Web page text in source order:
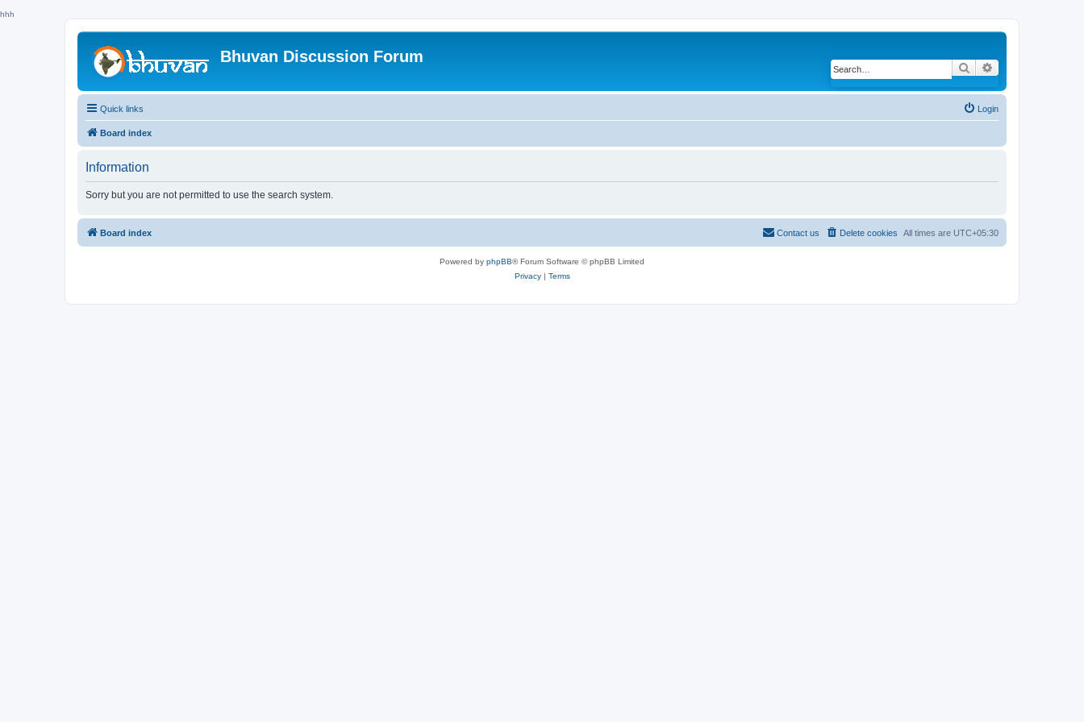
hhh
Bhuvan Discussion Forum
Search
Quick links Login
Board index
Information
Sorry but you are not permitted to use the search system.
Board index All times are UTC+05:30
Delete cookies
Contact us
Powered by phpBB® Forum Software © phpBB Limited
Privacy| Terms